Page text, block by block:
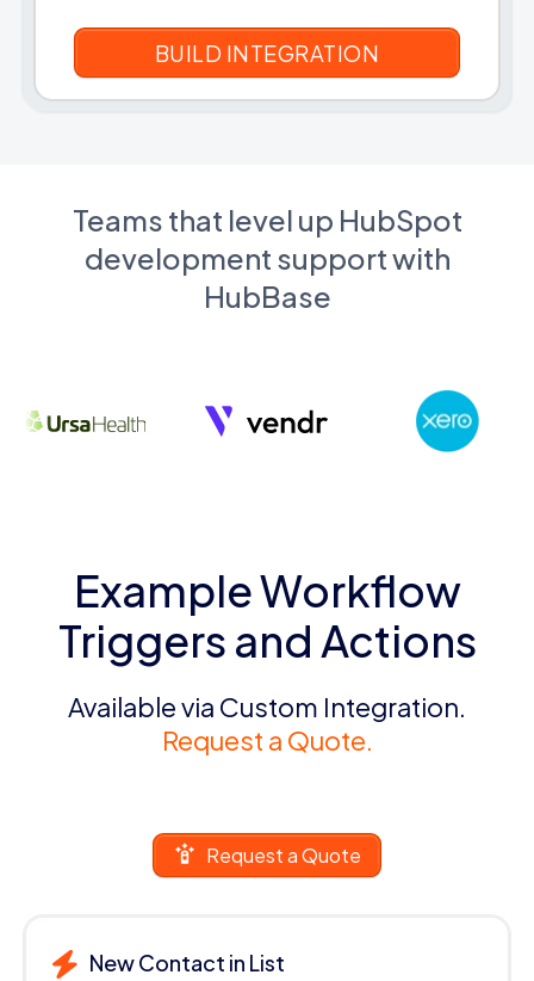
Teams that level up HubSpot
development support with
HubBase
Example Workflow
Triggers and Actions
Available via Custom Integration.
Request a Quote.
Request a Quote
New Contact in List